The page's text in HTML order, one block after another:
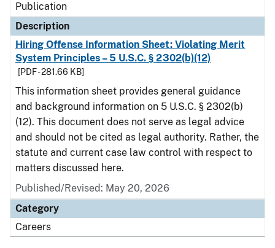
Publication
Description
Hiring Offense Information Sheet: Violating Merit
System Principles – 5 U.S.C. § 2302(b)(12)
[PDF - 281.66 KB]
This information sheet provides general guidance
and background information on 5 U.S.C. § 2302(b)
(12). This document does not serve as legal advice
and should not be cited as legal authority. Rather, the
statute and current case law control with respect to
matters discussed here.
Published/Revised: May 20, 2026
Category
Careers